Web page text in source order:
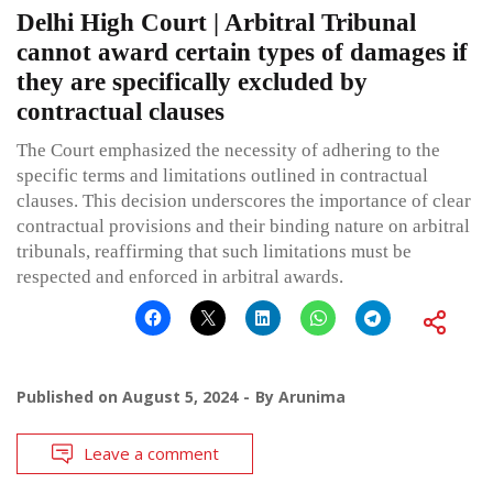
Delhi High Court | Arbitral Tribunal
cannot award certain types of damages if
they are specifically excluded by
contractual clauses
The Court emphasized the necessity of adhering to the
specific terms and limitations outlined in contractual
clauses. This decision underscores the importance of clear
contractual provisions and their binding nature on arbitral
tribunals, reaffirming that such limitations must be
respected and enforced in arbitral awards.
Published on August 5, 2024 By Arunima
Leave a comment